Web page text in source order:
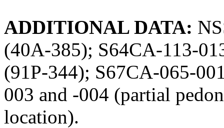
ADDITIONAL DATA:
(40A-385); S64CA-113-
(91P-344); S67CA-065-
003 and -004 (partial
location).